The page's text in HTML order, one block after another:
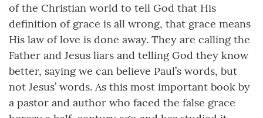
of the Christian world to tell God that His
definition of grace is all wrong, that grace means
His law of love is done away. They are calling the
Father and Jesus liars and telling God they know
better, saying we can believe Paul’s words, but
not Jesus’ words. As this most important book by
a pastor and author who faced the false grace